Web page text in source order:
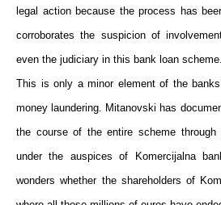
legal action because the process has
corroborates the suspicion of
even the judiciary in this bank loan scheme.
This is only a minor element of the
money laundering. Mitanovski has
the course of the entire scheme through
under the auspices of Komercijalna
wonders whether the shareholders of